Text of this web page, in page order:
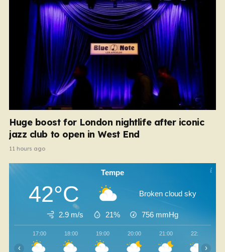
Huge boost for London nightlife after iconic
jazz club to open in West End
11 hours ago
Tempe
42°C Broken cloud sky
2.9 m/s 21% 756 mmHg
17:00 18:00 19:00 20:00 21:00 22:00
‹ ›